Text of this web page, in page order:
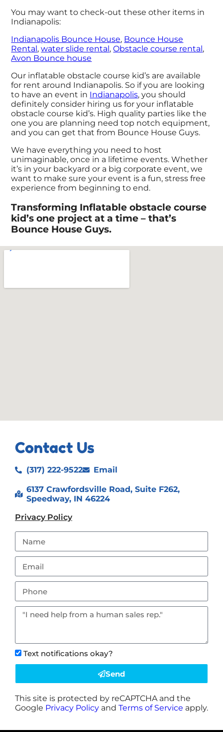
You may want to check-out these other items in
Indianapolis:
Indianapolis Bounce House, Bounce House
Rental,water slide rental,Obstacle course rental,
Avon Bounce house
Our inflatable obstacle course kid’s are available
for rent around Indianapolis. So if you are looking
to have an event in Indianapolis, you should
definitely consider hiring us for your inflatable
obstacle course kid’s. High quality parties like the
one you are planning need top notch equipment,
and you can get that from Bounce House Guys.
We have everything you need to host
unimaginable, once in a lifetime events. Whether
it’s in your backyard or a big corporate event, we
want to make sure your event is a fun, stress free
experience from beginning to end.
Transforming Inflatable obstacle course
kid’s one project at a time – that’s
Bounce House Guys.
Contact Us
(317) 222-9522 Email
6137 Crawfordsville Road, Suite F262,
Speedway, IN 46224
Privacy Policy
Text notifications okay?
Send
This site is protected by reCAPTCHA and the
Google Privacy Policy and Terms of Service apply.